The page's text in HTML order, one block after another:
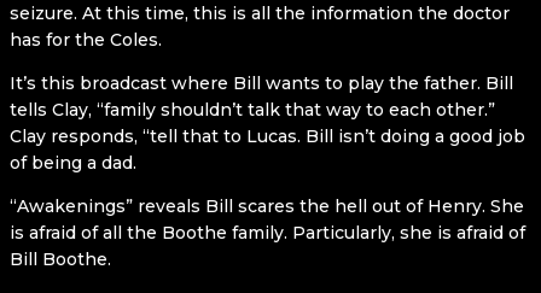
seizure. At this time, this is all the information the doctor
has for the Coles.
It’s this broadcast where Bill wants to play the father. Bill
tells Clay, “family shouldn’t talk that way to each other.”
Clay responds, “tell that to Lucas. Bill isn’t doing a good job
of being a dad.
“Awakenings” reveals Bill scares the hell out of Henry. She
is afraid of all the Boothe family. Particularly, she is afraid of
Bill Boothe.